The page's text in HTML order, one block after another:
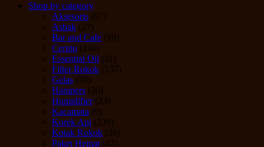
Shop by category
Aksesoris (67)
Asbak (27)
Bar and Cafe (19)
Cerutu (246)
Essential Oil (11)
Filter Rokok (157)
Gelas (79)
Hampers (30)
Humidifier(23)
Kacamata (9)
Korek Api (239)
Kotak Rokok (39)
Paket Hemat (42)